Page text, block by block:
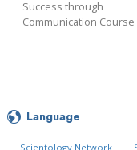
Success through
Communication Course
Language
Scientology Network